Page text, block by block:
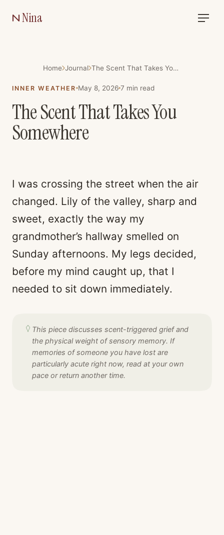
Nina
Home Journal The Scent That Takes You Somewhere
INNER WEATHER May 8, 2026 7 min read
The Scent That Takes You
Somewhere
I was crossing the street when the air
changed. Lily of the valley, sharp and
sweet, exactly the way my
grandmother’s hallway smelled on
Sunday afternoons. My legs decided,
before my mind caught up, that I
needed to sit down immediately.
This piece discusses scent-triggered grief and
the physical weight of sensory memory. If
memories of someone you have lost are
particularly acute right now, read at your own
pace or return another time.